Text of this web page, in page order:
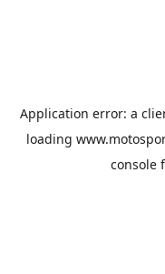
Application error: a
loading
console